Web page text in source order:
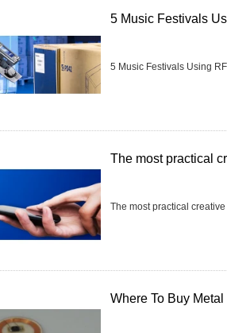
5 Music Festivals
5 Music Festivals Using
The most practical
The most practical
Where To Buy